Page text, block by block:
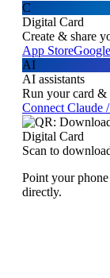
C
Digital Card
Create & share
App Store
AI
AI assistants
Run your card
Connect Claude
Digital Card
Scan to
Point your
directly.